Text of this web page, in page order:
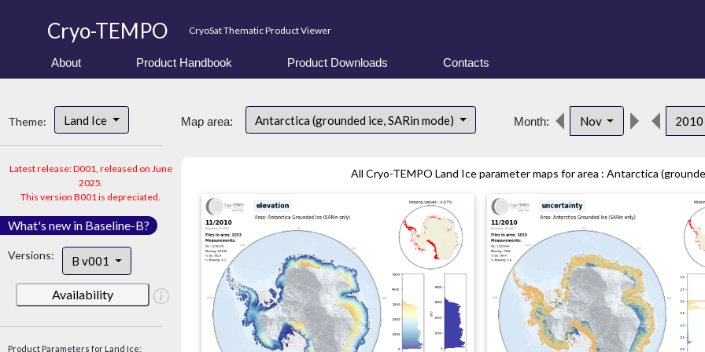
Cryo-TEMPO CryoSat Thematic Product Viewer
About Product Handbook Product Downloads Contacts
Theme: Land Ice
Latest release: D001, released on June
2025.
This version B001 is depreciated.
What's new in Baseline-B?
Versions: B v001
Availability
Product Parameters for Land Ice:
Map area: Antarctica (grounded ice, SARin mode) Month: Nov 2010
All Cryo-TEMPO Land Ice parameter maps for area : Antarctica